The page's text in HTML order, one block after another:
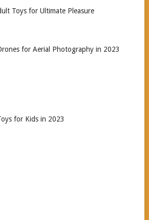
Toys for Ultimate Pleasure
for Aerial Photography in 2023
for Kids in 2023